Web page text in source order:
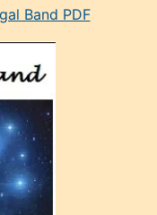
Band PDF